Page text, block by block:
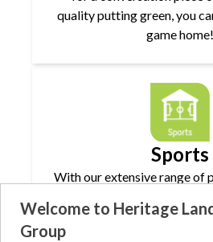
quality putting green, you
game home!
Sports
With our extensive range of
application, whether
Welcome to Heritage
Group